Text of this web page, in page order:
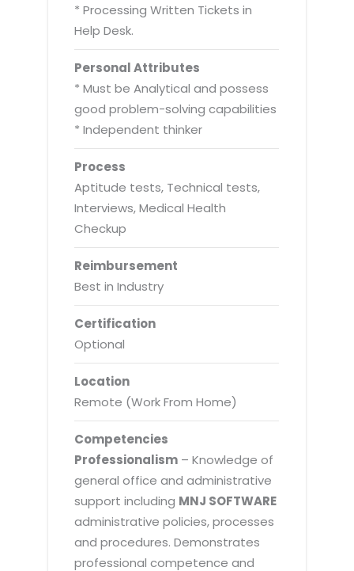
* Processing Written Tickets in
Help Desk.
Personal Attributes
* Must be Analytical and possess
good problem-solving capabilities
* Independent thinker
Process
Aptitude tests, Technical tests,
Interviews, Medical Health
Checkup
Reimbursement
Best in Industry
Certification
Optional
Location
Remote (Work From Home)
Competencies
Professionalism – Knowledge of
general office and administrative
support including MNJ SOFTWARE
administrative policies, processes
and procedures. Demonstrates
professional competence and